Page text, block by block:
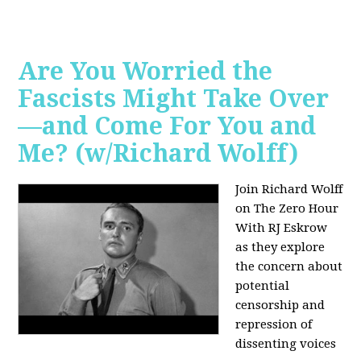
Are You Worried the
Fascists Might Take Over
—and Come For You and
Me? (w/Richard Wolff)
Join Richard Wolff
on The Zero Hour
With RJ Eskrow
as they explore
the concern about
potential
censorship and
repression of
dissenting voices